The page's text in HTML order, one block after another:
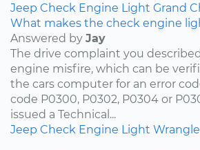
Jeep Check Engine Light Grand
What makes the check engine
Answered by Jay
The drive complaint you
engine misfire, which can be
the cars computer for an error
code P0300, P0302, P0304 or
issued a Technical...
Jeep Check Engine Light